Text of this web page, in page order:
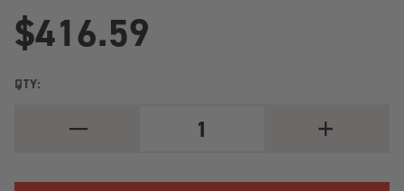
$416.59
QTY:
THOMPSON
INCREASE
QUANTITY
THOMPSON